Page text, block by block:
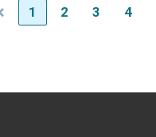
1 2 3 4